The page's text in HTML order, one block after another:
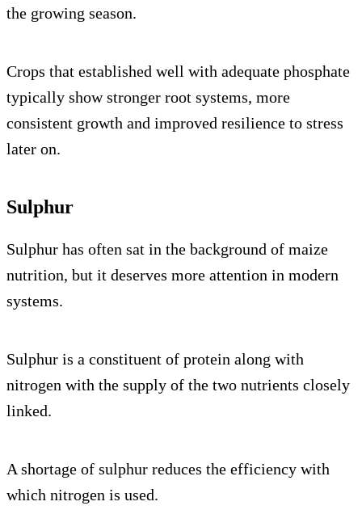
the growing season.
Crops that established well with adequate phosphate
typically show stronger root systems, more
consistent growth and improved resilience to stress
later on.
Sulphur
Sulphur has often sat in the background of maize
nutrition, but it deserves more attention in modern
systems.
Sulphur is a constituent of protein along with
nitrogen with the supply of the two nutrients closely
linked.
A shortage of sulphur reduces the efficiency with
which nitrogen is used.